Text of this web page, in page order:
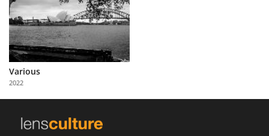
About
Us
Partner
with
Us
Various
2022